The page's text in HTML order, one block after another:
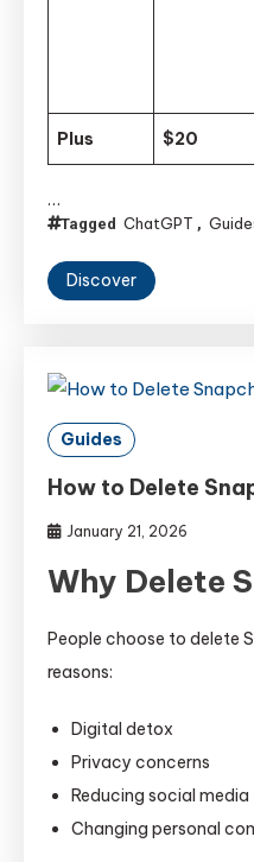
Plus $20
…
Tagged ChatGPT ,
Discover
Guides
How to Delete
January 21, 2026
Why Delete
People choose to delete
reasons:
Digital detox
Privacy concerns
Reducing social media
Changing personal